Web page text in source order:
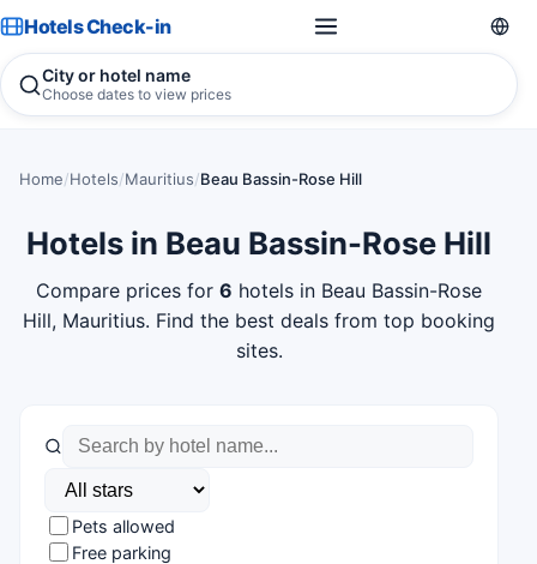
Hotels Check-in
City or hotel name
Choose dates to view prices
Home/Hotels/Mauritius/Beau Bassin-Rose Hill
Hotels in Beau Bassin-Rose Hill
Compare prices for 6 hotels in Beau Bassin-Rose
Hill, Mauritius. Find the best deals from top booking
sites.
Pets allowed
Free parking